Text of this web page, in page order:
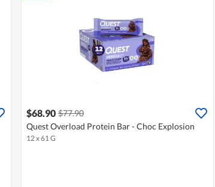
$68.90 $77.90
Quest Overload Protein Bar - Choc Explosion
12 x 61 G